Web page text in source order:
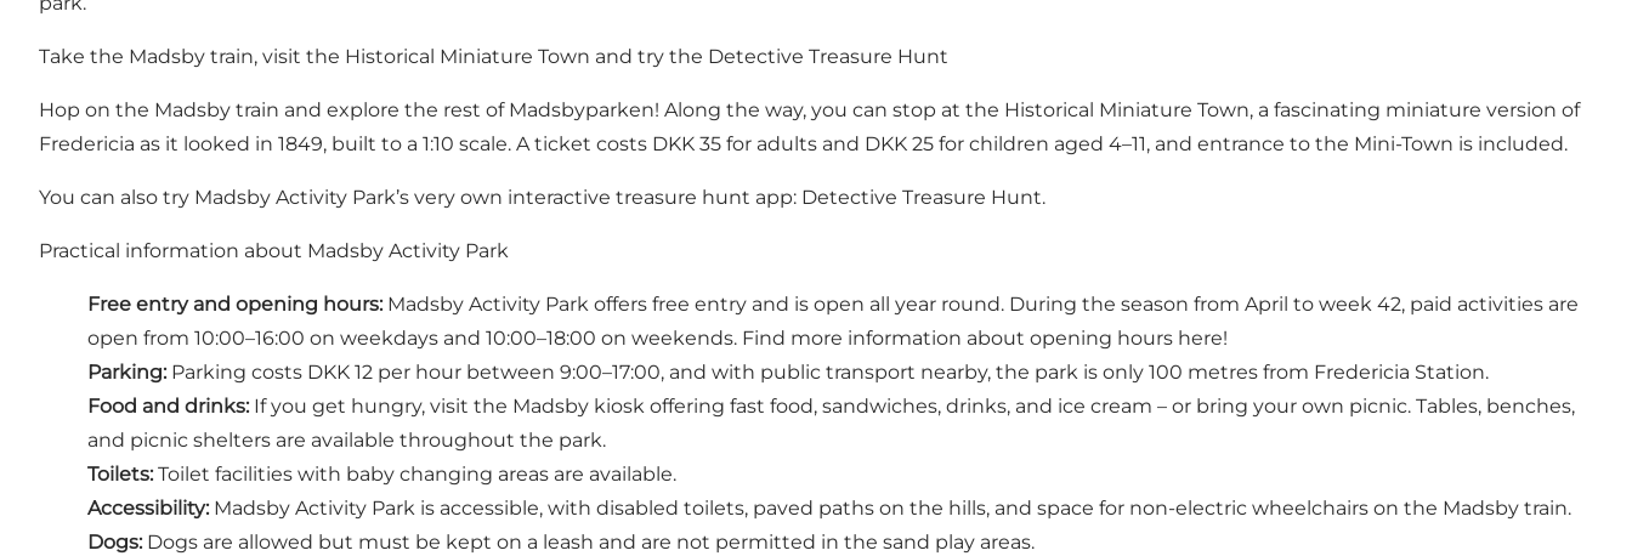
Take the Madsby train, visit the Historical Miniature Town and try the Detective Treasure Hunt
Hop on the Madsby train and explore the rest of Madsbyparken! Along the way, you can stop at the Historical Miniature Town, a fascinating miniature version of
Fredericia as it looked in 1849, built to a 1:10 scale. A ticket costs DKK 35 for adults and DKK 25 for children aged 4–11, and entrance to the Mini-Town is included.
You can also try Madsby Activity Park’s very own interactive treasure hunt app: Detective Treasure Hunt.
Practical information about Madsby Activity Park
Free entry and opening hours: Madsby Activity Park offers free entry and is open all year round. During the season from April to week 42, paid activities are
open from 10:00–16:00 on weekdays and 10:00–18:00 on weekends. Find more information about opening hours here!
Parking: Parking costs DKK 12 per hour between 9:00–17:00, and with public transport nearby, the park is only 100 metres from Fredericia Station.
Food and drinks: If you get hungry, visit the Madsby kiosk offering fast food, sandwiches, drinks, and ice cream – or bring your own picnic. Tables, benches,
and picnic shelters are available throughout the park.
Toilets: Toilet facilities with baby changing areas are available.
Accessibility: Madsby Activity Park is accessible, with disabled toilets, paved paths on the hills, and space for non-electric wheelchairs on the Madsby train.
Dogs: Dogs are allowed but must be kept on a leash and are not permitted in the sand play areas.